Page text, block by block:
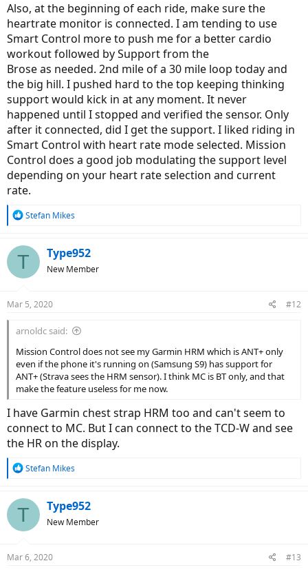
Also, at the beginning of each ride, make sure the
heartrate monitor is connected. I am tending to use
Smart Control more to push me for a better cardio
workout followed by Support from the
Brose as needed. 2nd mile of a 30 mile loop today and
the big hill. I pushed hard to the top keeping thinking
support would kick in at any moment. It never
happened until I stopped and verified the sensor. Only
after it connected, did I get the support. I liked riding in
Smart Control with heart rate mode selected. Mission
Control does a good job modulating the support level
depending on your heart rate selection and current
rate.
R
c
s
Stefan Mikes
T Type952
New Member
Mar 5, 2020 #12
arnoldc said:
Mission Control does not see my Garmin HRM which is ANT+ only
even if the phone it's running on (Samsung S9) has support for
ANT+ (Strava sees the HRM sensor). I think MC is BT only, and that
make the feature useless for me now.
I have Garmin chest strap HRM too and can't seem to
connect to MC. But I can connect to the TCD-W and see
the HR on the display.
R
c
s
Stefan Mikes
T Type952
New Member
Mar 6, 2020 #13